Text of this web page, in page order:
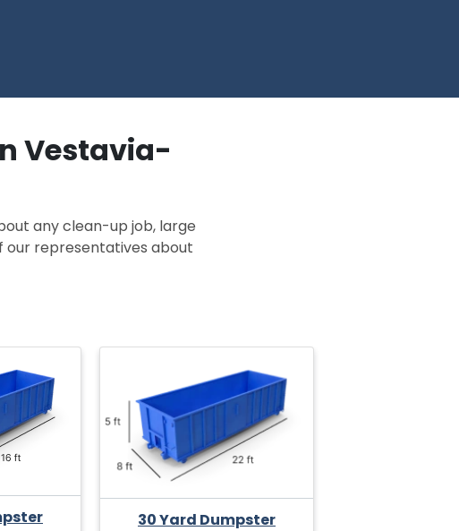
Vestavia-
any clean-up job, large
our representatives about
30 Yard Dumpster